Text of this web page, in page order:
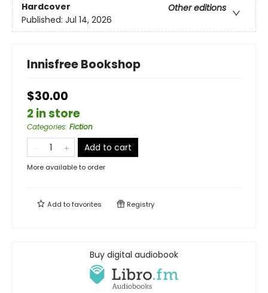
Hardcover
Other editions
Published: Jul 14, 2026
Innisfree Bookshop
$30.00
2 in store
Categories: Fiction
Add to cart
More available to order
Add tofavorites Registry
Buy digital audiobook